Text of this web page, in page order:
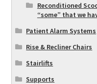
Reconditioned
“some” that we
Patient Alarm Systems
Rise & Recliner Chairs
Stairlifts
Supports